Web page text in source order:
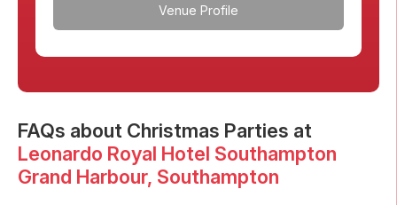
Venue Profile
FAQs about Christmas Parties at
Leonardo Royal Hotel Southampton
Grand Harbour, Southampton